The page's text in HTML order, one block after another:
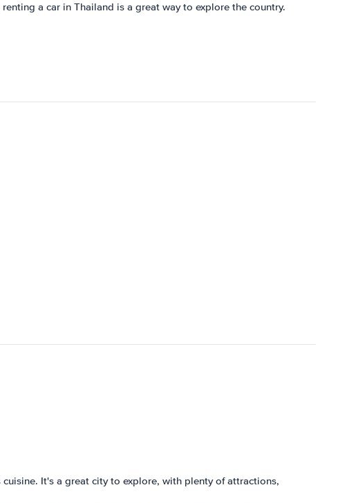
a car in Thailand is a great way to explore the country.
It's a great city to explore, with plenty of attractions,